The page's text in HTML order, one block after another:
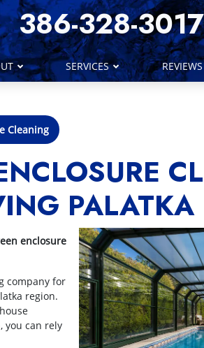
386-328-3017
SERVICES REVIEWS
Cleaning
PALATKA
enclosure
company for
region.
you can rely